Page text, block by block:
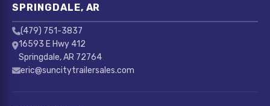
SPRINGDALE, AR
(479) 751-3837
16593 E Hwy 412
Springdale, AR 72764
eric@suncitytrailersales.com